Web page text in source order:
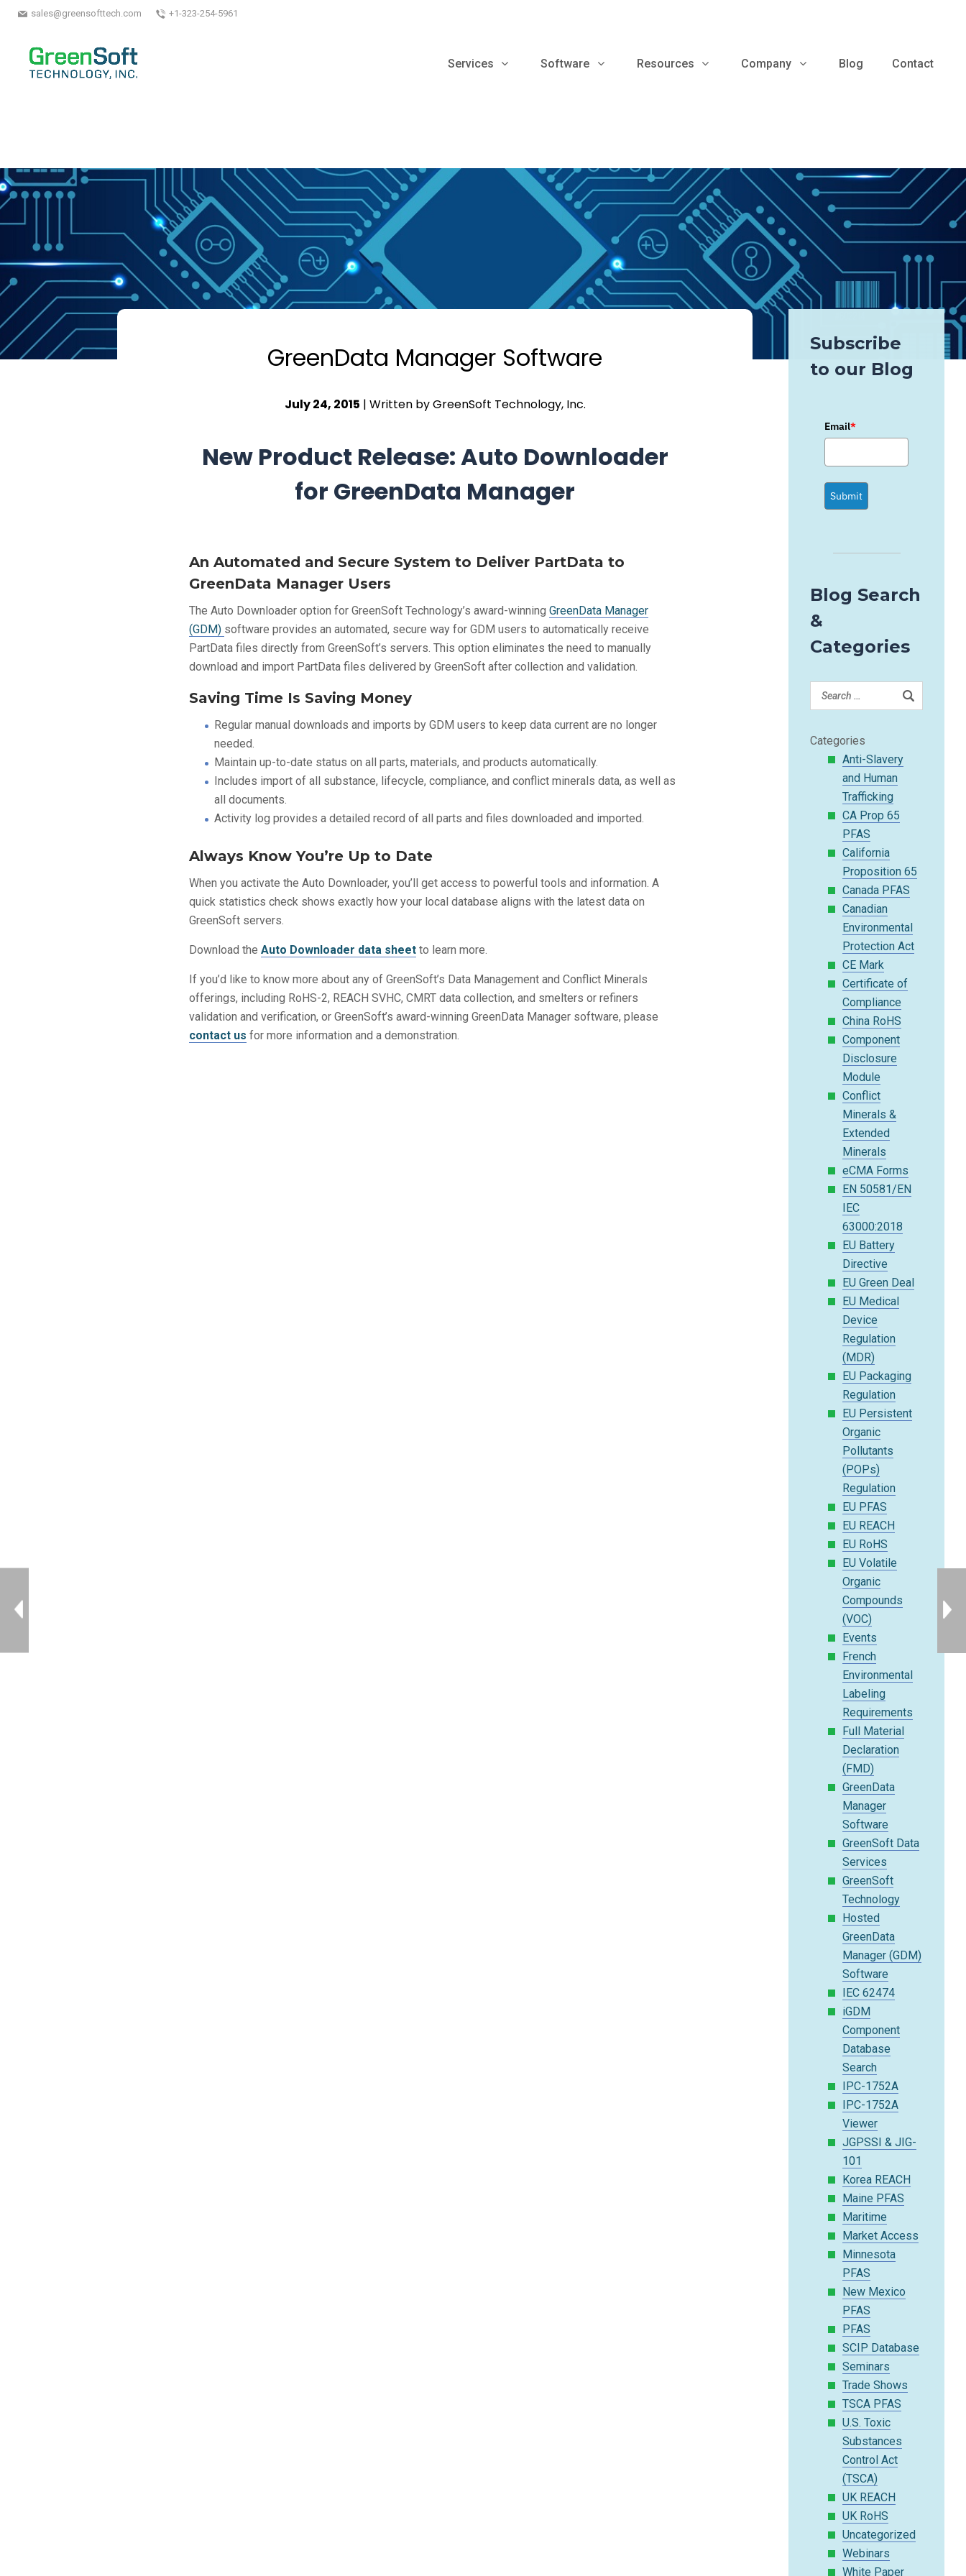
sales@greensofttech.com +1-323-254-5961
Services Software Resources Company Blog Contact
GreenData Manager Software
July 24, 2015 | Written by GreenSoft Technology, Inc.
New Product Release: Auto Downloader
for GreenData Manager
An Automated and Secure System to Deliver PartData to
GreenData Manager Users
The Auto Downloader option for GreenSoft Technology’s award-winningGreenData Manager
(GDM) software provides an automated, secure way for GDM users to automatically receive
PartData files directly from GreenSoft’s servers. This option eliminates the need to manually
download and import PartData files delivered by GreenSoft after collection and validation.
Saving Time Is Saving Money
Regular manual downloads and imports by GDM users to keep data current are no longer
needed.
Maintain up-to-date status on all parts, materials, and products automatically.
Includes import of all substance, lifecycle, compliance, and conflict minerals data, as well as
all documents.
Activity log provides a detailed record of all parts and files downloaded and imported.
Always Know You’re Up to Date
When you activate the Auto Downloader, you’ll get access to powerful tools and information. A
quick statistics check shows exactly how your local database aligns with the latest data on
GreenSoft servers.
Download theAuto Downloader data sheet to learn more.
If you’d like to know more about any of GreenSoft’s Data Management and Conflict Minerals
offerings, including RoHS-2, REACH SVHC, CMRT data collection, and smelters or refiners
validation and verification, or GreenSoft’s award-winning GreenData Manager software, please
contact us for more information and a demonstration.
Subscribe
to our Blog
Email*
Submit
Blog Search
&
Categories
Categories
Anti-Slavery
and Human
Trafficking
CA Prop 65
PFAS
California
Proposition 65
Canada PFAS
Canadian
Environmental
Protection Act
CE Mark
Certificate of
Compliance
China RoHS
Component
Disclosure
Module
Conflict
Minerals &
Extended
Minerals
eCMA Forms
EN 50581/EN
IEC
63000:2018
EU Battery
Directive
EU Green Deal
EU Medical
Device
Regulation
(MDR)
EU Packaging
Regulation
EU Persistent
Organic
Pollutants
(POPs)
Regulation
EU PFAS
EU REACH
EU RoHS
EU Volatile
Organic
Compounds
(VOC)
Events
French
Environmental
Labeling
Requirements
Full Material
Declaration
(FMD)
GreenData
Manager
Software
GreenSoft Data
Services
GreenSoft
Technology
Hosted
GreenData
Manager (GDM)
Software
IEC 62474
iGDM
Component
Database
Search
IPC-1752A
IPC-1752A
Viewer
JGPSSI & JIG-
101
Korea REACH
Maine PFAS
Maritime
Market Access
Minnesota
PFAS
New Mexico
PFAS
PFAS
SCIP Database
Seminars
Trade Shows
TSCA PFAS
U.S. Toxic
Substances
Control Act
(TSCA)
UK REACH
UK RoHS
Uncategorized
Webinars
White Paper